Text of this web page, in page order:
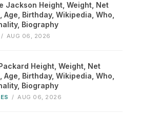
Jackson Height, Weight, Net
Age, Birthday, Wikipedia, Who,
Biography
/ AUG 06, 2026
Height, Weight, Net
Age, Birthday, Wikipedia, Who,
Biography
/ AUG 06, 2026